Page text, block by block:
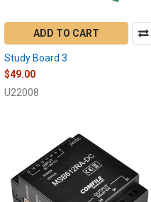
ADD TO CART
Study Board 3
$49.00
U22008